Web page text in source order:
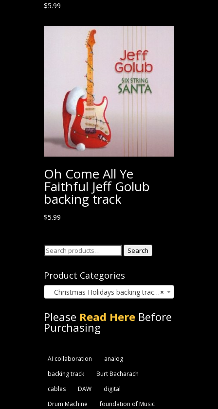
$5.99
Oh Come All Ye
Faithful Jeff Golub
backing track
$5.99
Search
Search
Product Categories
×
Christmas Holidays backing track (22)
Please Read HereBefore
Purchasing
AI collaboration
analog
backing track
Burt Bacharach
cables
DAW
digital
Drum Machine
foundation of Music